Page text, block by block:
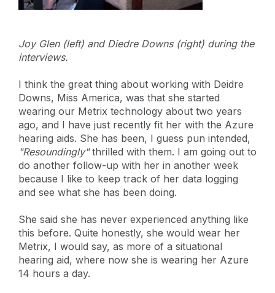
Joy Glen (left) and Diedre Downs (right) during the
interviews.
I think the great thing about working with Deidre
Downs, Miss America, was that she started
wearing our Metrix technology about two years
ago, and I have just recently fit her with the Azure
hearing aids. She has been, I guess pun intended,
"Resoundingly"thrilled with them. I am going out to
do another follow-up with her in another week
because I like to keep track of her data logging
and see what she has been doing.
She said she has never experienced anything like
this before. Quite honestly, she would wear her
Metrix, I would say, as more of a situational
hearing aid, where now she is wearing her Azure
14 hours a day.